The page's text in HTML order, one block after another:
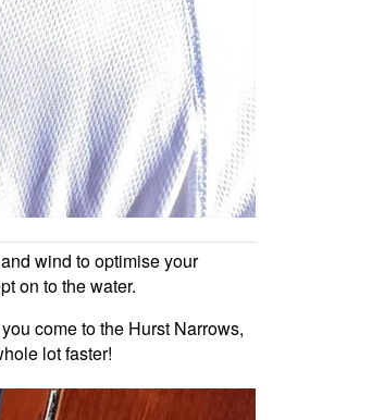
wind to optimise your
on to the water.
come to the Hurst Narrows,
lot faster!